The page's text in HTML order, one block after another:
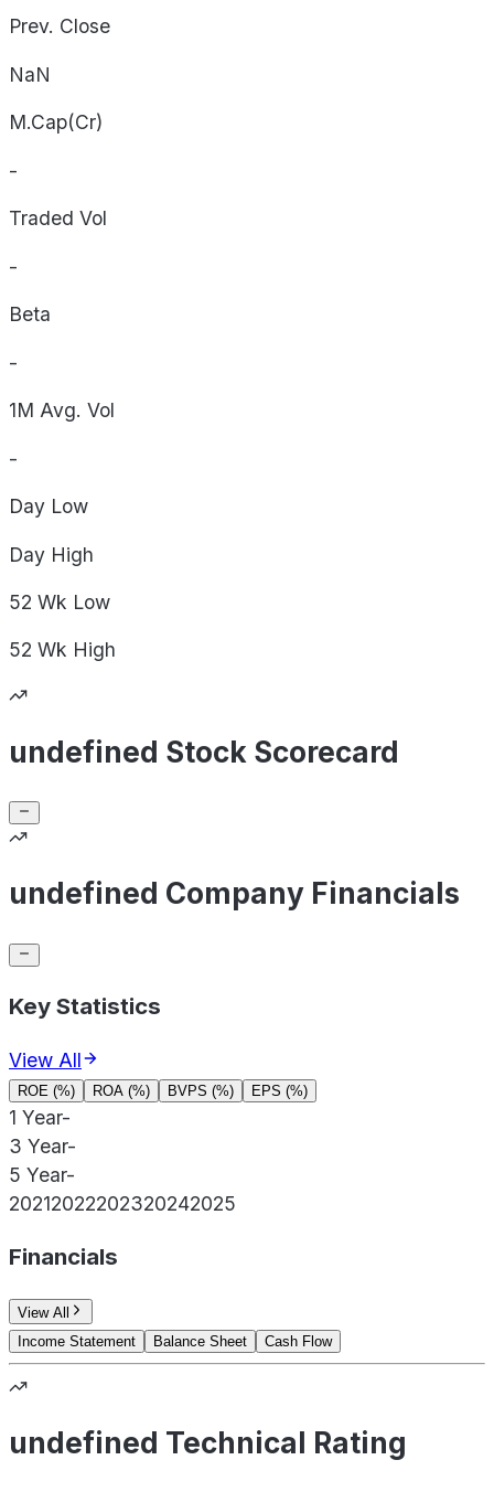
Prev. Close
NaN
M.Cap(Cr)
-
Traded Vol
-
Beta
-
1M Avg. Vol
-
Day Low
Day High
52 Wk Low
52 Wk High
undefined Stock Scorecard
undefined Company Financials
Key Statistics
View All
ROE (%) ROA (%) BVPS (%) EPS (%)
1 Year-
3 Year-
5 Year-
20212022202320242025
Financials
View All
Income Statement
Balance Sheet Cash Flow
undefined Technical Rating